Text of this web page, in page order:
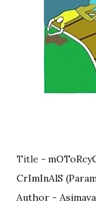
Title -
CrImInAlS
Author -